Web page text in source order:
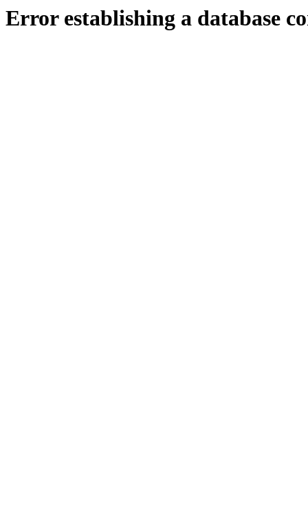
Error establishing a database